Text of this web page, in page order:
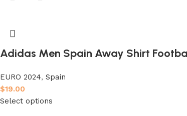
Adidas Men Spain Away Shirt
EURO 2024, Spain
$19.00
Select options